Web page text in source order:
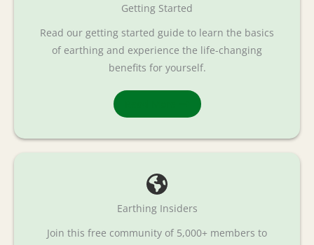
Getting Started
Read our getting started guide to learn the basics
of earthing and experience the life-changing
benefits for yourself.
Earthing Insiders
Join this free community of 5,000+ members to